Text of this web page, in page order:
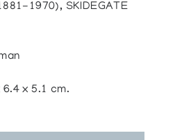
1970), SKIDEGATE
x 5.1 cm.